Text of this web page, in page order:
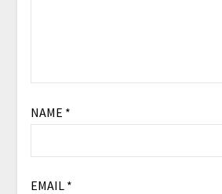
NAME *
EMAIL *